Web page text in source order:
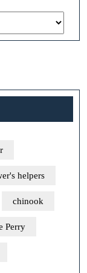
helpers
chinook
Perry